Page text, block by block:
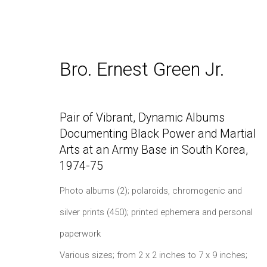
NYBF 2025: Photography,
Bro. Ernest Green Jr.
Pair of Vibrant, Dynamic Albums
Documenting Black Power and Martial
Arts at an Army Base in South Korea,
1974-75
Photo albums (2); polaroids, chromogenic and
silver prints (450); printed ephemera and personal
paperwork
Various sizes; from 2 x 2 inches to 7 x 9 inches;